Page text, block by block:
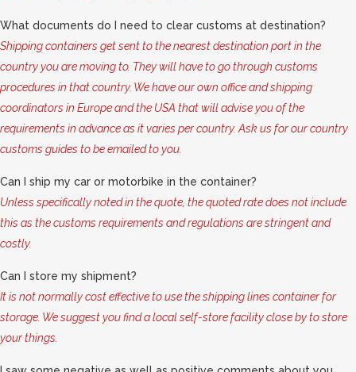
What documents do I need to clear customs at destination?
Shipping containers get sent to the nearest destination port in the
country you are moving to. They will have to go through customs
procedures in that country. We have our own office and shipping
coordinators in Europe and the USA that will advise you of the
requirements in advance as it varies per country. Ask us for our country
customs guides to be emailed to you.
Can I ship my car or motorbike in the container?
Unless specifically noted in the quote, the quoted rate does not include
this as the customs requirements and regulations are stringent and
costly.
Can I store my shipment?
It is not normally cost effective to use the shipping lines container for
storage. We suggest you find a local self-store facility close by to store
your things.